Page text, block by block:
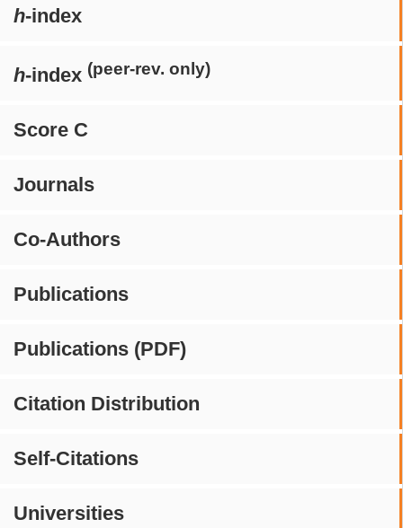
h-index
h-index (peer-rev. only)
Score C
Journals
Co-Authors
Publications
Publications (PDF)
Citation Distribution
Self-Citations
Universities